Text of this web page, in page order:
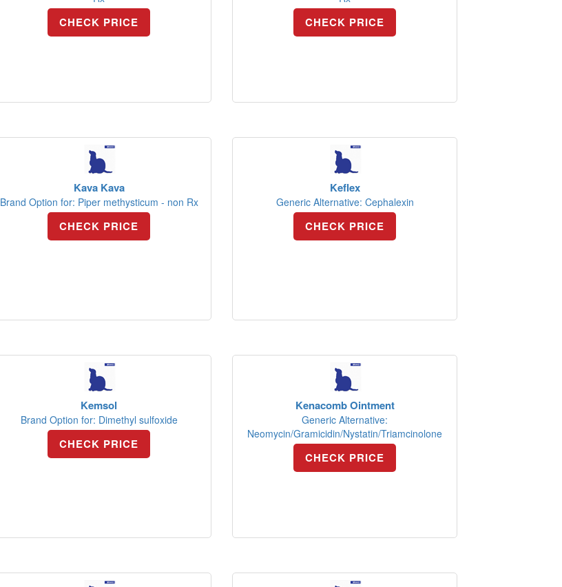
CHECK PRICE CHECK PRICE
Kava Kava
Brand Option for: Piper methysticum - non Rx
CHECK PRICE
Keflex
Generic Alternative: Cephalexin
CHECK PRICE
Kemsol
Brand Option for: Dimethyl sulfoxide
CHECK PRICE
Kenacomb Ointment
Generic Alternative:
Neomycin/Gramicidin/Nystatin/Triamcinolone
CHECK PRICE